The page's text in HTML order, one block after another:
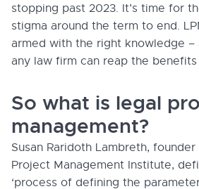
stopping past 2023. It’s time for
stigma around the term to end.
armed with the right knowledge –
any law firm can reap the
So what is legal
management?
Susan Raridoth Lambreth,
Project Management Institute,
‘process of defining the